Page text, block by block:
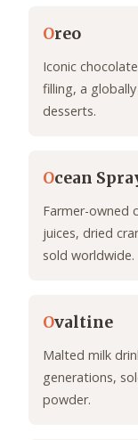
Oreo
Iconic
filling, a
desserts.
Ocean
Farmer-owned
juices, dried
sold worldwide.
Ovaltine
Malted milk
generations,
powder.